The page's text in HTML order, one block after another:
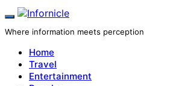
Where information meets perception
Home
Travel
Entertainment